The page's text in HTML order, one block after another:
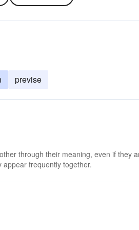
previse
through their meaning, even if they
frequently together.